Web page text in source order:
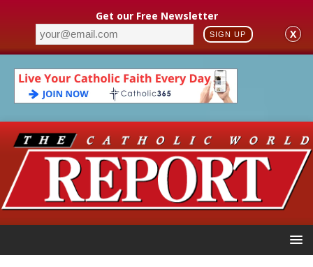
Get our Free Newsletter
SIGN UP X